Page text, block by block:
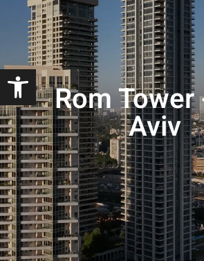
Rom Tower
Aviv
Open toolbar